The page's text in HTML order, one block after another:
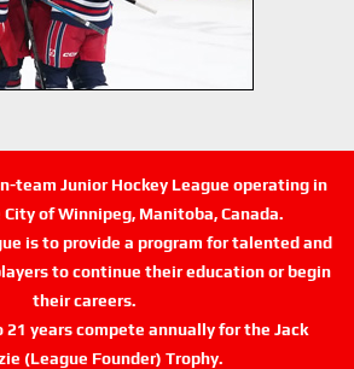
team Junior Hockey League operating in
of Winnipeg, Manitoba, Canada.
is to provide a program for talented and
to continue their education or begin
their careers.
21 years compete annually for the Jack
(League Founder) Trophy.